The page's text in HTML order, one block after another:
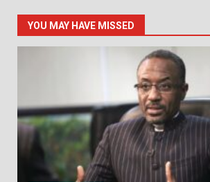
YOU MAY HAVE MISSED